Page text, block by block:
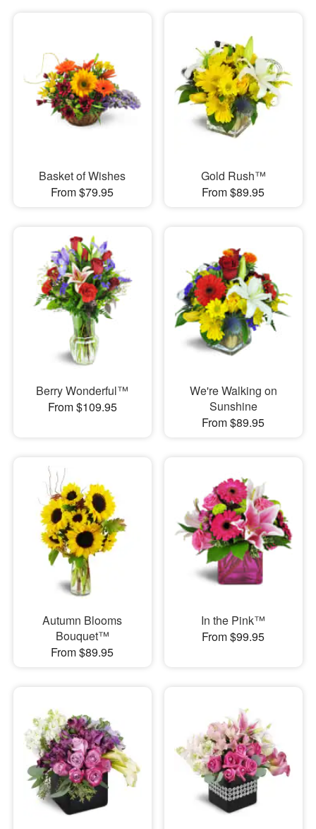
Basket of Wishes
From $79.95
Gold Rush™
From $89.95
Berry Wonderful™
From $109.95
We're Walking on
Sunshine
From $89.95
Autumn Blooms
Bouquet™
From $89.95
In the Pink™
From $99.95